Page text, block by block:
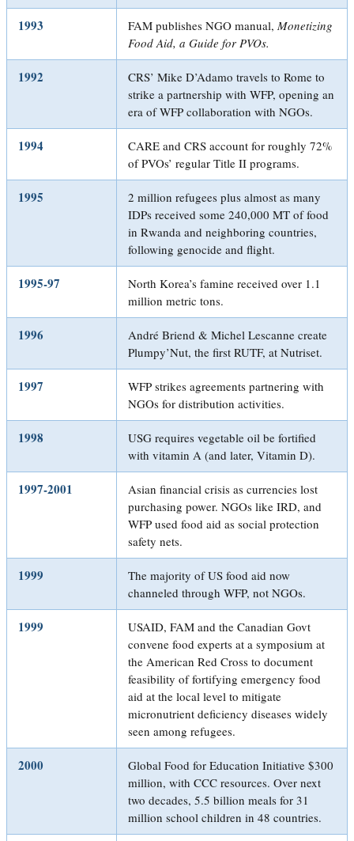
1993 FAM publishes NGO manual, Monetizing
Food Aid, a Guide for PVOs.
1992
CRS’ Mike D’Adamo travels to Rome to
strike a partnership with WFP, opening an
era of WFP collaboration with NGOs.
1994
CARE and CRS account for roughly 72%
of PVOs’ regular Title II programs.
1995
2 million refugees plus almost as many
IDPs received some 240,000 MT of food
in Rwanda and neighboring countries,
following genocide and flight.
1995-97
North Korea’s famine received over 1.1
million metric tons.
1996
André Briend & Michel Lescanne create
Plumpy’Nut, the first RUTF, at Nutriset.
1997
WFP strikes agreements partnering with
NGOs for distribution activities.
1998
USG requires vegetable oil be fortified
with vitamin A (and later, Vitamin D).
1997-2001
Asian financial crisis as currencies lost
purchasing power. NGOs like IRD, and
WFP used food aid as social protection
safety nets.
1999
The majority of US food aid now
channeled through WFP, not NGOs.
1999
USAID, FAM and the Canadian Govt
convene food experts at a symposium at
the American Red Cross to document
feasibility of fortifying emergency food
aid at the local level to mitigate
micronutrient deficiency diseases widely
seen among refugees.
2000
Global Food for Education Initiative $300
million, with CCC resources. Over next
two decades, 5.5 billion meals for 31
million school children in 48 countries.